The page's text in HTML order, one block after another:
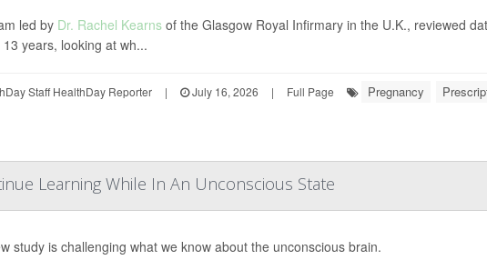
led by Dr. Rachel Kearnsof the Glasgow Royal Infirmary in the U.K., reviewed
years, looking at wh...
Staff HealthDay Reporter | July 16, 2026 | Full Page Pregnancy
Learning While In An Unconscious State
study is challenging what we know about the unconscious brain.